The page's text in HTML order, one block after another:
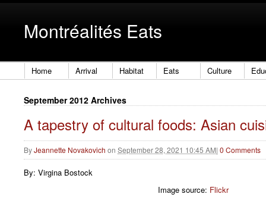
Montréalités Eats
Home Arrival Habitat Eats Culture
September 2012 Archives
A tapestry of cultural foods: Asian
ByJeannette Novakovich on September 28, 2021 10:45 AM| 0 Comments
By: Virgina Bostock
Image source: Flickr